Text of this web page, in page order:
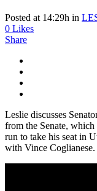
Posted at 14:29h in
0 Likes
Share
Leslie discusses
from the Senate,
run to take his seat in
with Vince Coglianese.